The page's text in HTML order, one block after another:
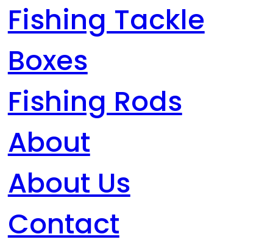
Fishing Tackle
Boxes
Fishing Rods
About
About Us
Contact